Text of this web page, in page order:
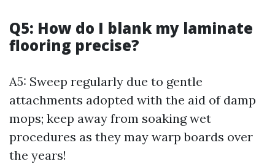
Q5: How do I blank my laminate
flooring precise?
A5: Sweep regularly due to gentle
attachments adopted with the aid of damp
mops; keep away from soaking wet
procedures as they may warp boards over
the years!